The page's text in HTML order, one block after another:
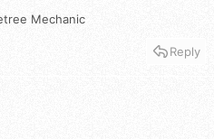
Mechanic
Reply